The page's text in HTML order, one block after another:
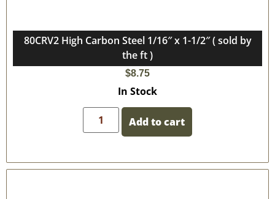
80CRV2 High Carbon Steel 1/16″ x 1-1/2″ ( sold by
the ft )
$8.75
In Stock
Add to cart